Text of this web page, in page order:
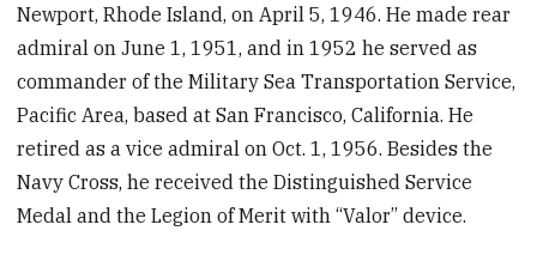
Newport, Rhode Island, on April 5, 1946. He made rear
admiral on June 1, 1951, and in 1952 he served as
commander of the Military Sea Transportation Service,
Pacific Area, based at San Francisco, California. He
retired as a vice admiral on Oct. 1, 1956. Besides the
Navy Cross, he received the Distinguished Service
Medal and the Legion of Merit with “Valor” device.